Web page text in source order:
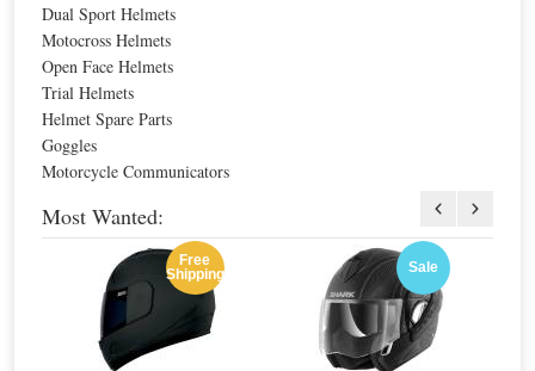
Dual Sport Helmets
Motocross Helmets
Open Face Helmets
Trial Helmets
Helmet Spare Parts
Goggles
Motorcycle Communicators
Most Wanted:
Free
Shipping
Sale
Agv Hi-Jack HJ1 Helmet
Special Price
For extra EU countries:
For EU countries:
Agv Old-Jack Camouflage Helmet
Special Price